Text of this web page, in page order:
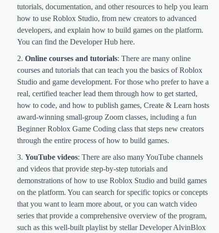
tutorials, documentation, and other resources to help you learn
how to use Roblox Studio, from new creators to advanced
developers, and explain how to build games on the platform.
You can find the Developer Hub here.
Online courses and tutorials: There are many online
courses and tutorials that can teach you the basics of Roblox
Studio and game development. For those who prefer to have a
real, certified teacher lead them through how to get started,
how to code, and how to publish games, Create & Learn hosts
award-winning small-group Zoom classes, including a fun
Beginner Roblox Game Coding class that steps new creators
through the entire process of how to build games.
YouTube videos: There are also many YouTube channels
and videos that provide step-by-step tutorials and
demonstrations of how to use Roblox Studio and build games
on the platform. You can search for specific topics or concepts
that you want to learn more about, or you can watch video
series that provide a comprehensive overview of the program,
such as this well-built playlist by stellar Developer AlvinBlox